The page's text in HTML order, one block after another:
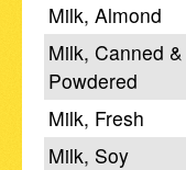
Milk, Almond
Milk, Canned &
Powdered
Milk, Fresh
Milk, Soy